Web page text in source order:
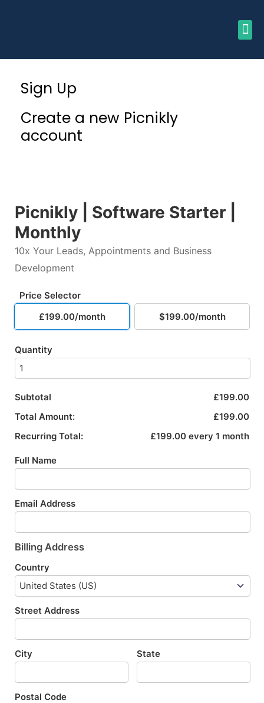
Sign Up
Create a new Picnikly
account
Picnikly | Software Starter |
Monthly
10x Your Leads, Appointments and Business
Development
Price Selector
£199.00/month
$199.00/month
Quantity
Subtotal
£199.00
Total Amount:
£199.00
Recurring Total:
£199.00 every 1 month
Full Name
Email Address
Billing Address
Country
Street Address
City State
Postal Code